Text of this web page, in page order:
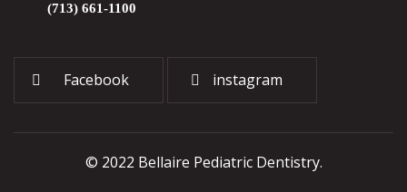
(713) 661-1100
Facebook instagram
© 2022 Bellaire Pediatric Dentistry.